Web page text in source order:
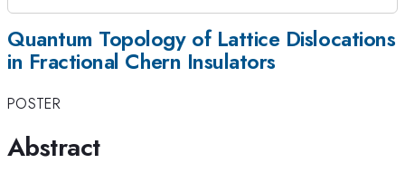
Quantum Topology of Lattice Dislocations
in Fractional Chern Insulators
POSTER
Abstract